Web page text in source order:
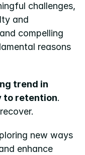
challenges,
and
compelling
reasons
trend in
to retention.
new ways
enhance